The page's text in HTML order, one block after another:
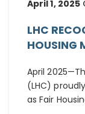
April 1, 2025
LHC
HOUSING
April
(LHC)
as Fair